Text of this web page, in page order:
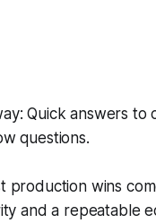
Quick answers to
questions.
production wins
and a repeatable